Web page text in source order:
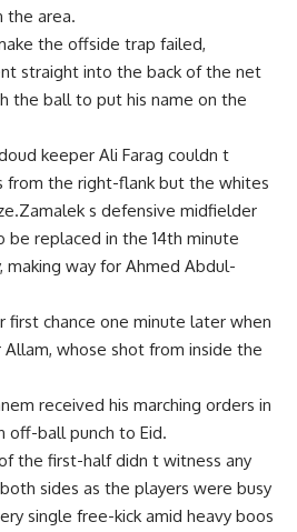
the area.
the offside trap failed,
straight into the back of the net
the ball to put his name on the
keeper Ali Farag couldn t
from the right-flank but the whites
s defensive midfielder
be replaced in the 14th minute
making way for Ahmed Abdul-
first chance one minute later when
Allam, whose shot from inside the
received his marching orders in
off-ball punch to Eid.
the first-half didn t witness any
sides as the players were busy
single free-kick amid heavy boos